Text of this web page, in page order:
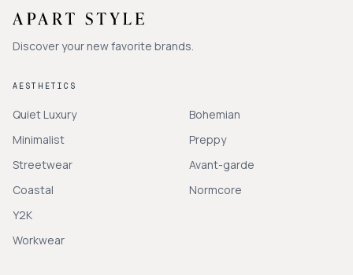
Discover your new favorite brands.
AESTHETICS
Quiet Luxury
Minimalist
Streetwear
Coastal
Y2K
Workwear
Bohemian
Preppy
Avant-garde
Normcore